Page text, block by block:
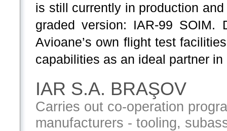
is still currently in production
graded version: IAR-99 SOIM.
Avioane’s own flight test
capabilities as an ideal partner
IAR S.A. BRAŞOV
Carries out co-operation
manufacturers - tooling,